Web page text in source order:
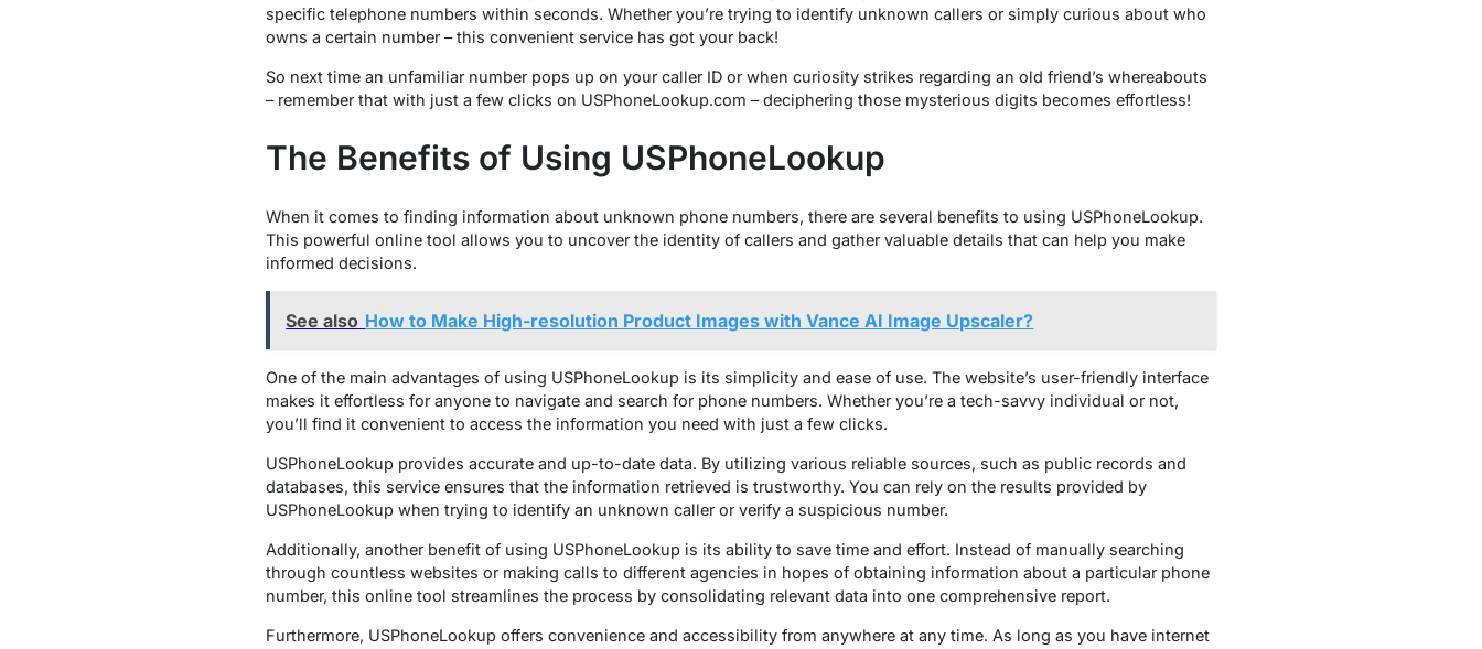
specific telephone numbers within seconds. Whether you’re trying to identify unknown callers or simply curious about who
owns a certain number – this convenient service has got your back!
So next time an unfamiliar number pops up on your caller ID or when curiosity strikes regarding an old friend’s whereabouts
– remember that with just a few clicks on USPhoneLookup.com – deciphering those mysterious digits becomes effortless!
The Benefits of Using USPhoneLookup
When it comes to finding information about unknown phone numbers, there are several benefits to using USPhoneLookup.
This powerful online tool allows you to uncover the identity of callers and gather valuable details that can help you make
informed decisions.
See also How to Make High-resolution Product Images with Vance AI Image Upscaler?
One of the main advantages of using USPhoneLookup is its simplicity and ease of use. The website’s user-friendly interface
makes it effortless for anyone to navigate and search for phone numbers. Whether you’re a tech-savvy individual or not,
you’ll find it convenient to access the information you need with just a few clicks.
USPhoneLookup provides accurate and up-to-date data. By utilizing various reliable sources, such as public records and
databases, this service ensures that the information retrieved is trustworthy. You can rely on the results provided by
USPhoneLookup when trying to identify an unknown caller or verify a suspicious number.
Additionally, another benefit of using USPhoneLookup is its ability to save time and effort. Instead of manually searching
through countless websites or making calls to different agencies in hopes of obtaining information about a particular phone
number, this online tool streamlines the process by consolidating relevant data into one comprehensive report.
Furthermore, USPhoneLookup offers convenience and accessibility from anywhere at any time. As long as you have internet